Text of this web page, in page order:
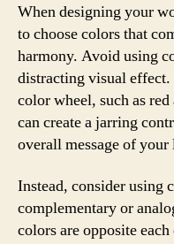
When designing your
to choose colors that
harmony. Avoid using
distracting visual effect.
color wheel, such as
can create a jarring
overall message of your
Instead, consider using
complementary or
colors are opposite